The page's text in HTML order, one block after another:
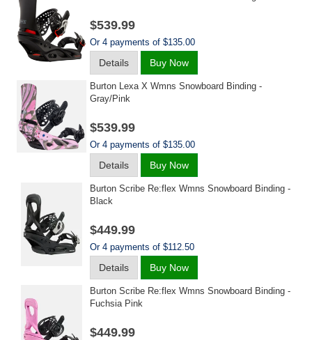
$539.99
Or 4 payments of $135.00
Details Buy Now
Burton Lexa X Wmns Snowboard Binding -
Gray/pink
$539.99
Or 4 payments of $135.00
Details Buy Now
Burton Scribe Re:flex Wmns Snowboard Binding -
Black
$449.99
Or 4 payments of $112.50
Details Buy Now
Burton Scribe Re:flex Wmns Snowboard Binding -
Fuchsia Pink
$449.99